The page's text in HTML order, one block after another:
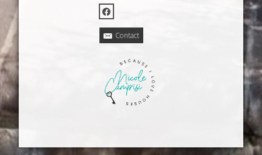
Contact